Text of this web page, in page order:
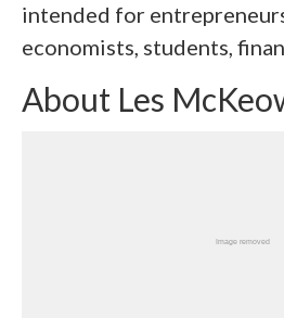
intended for
economists, students,
About Les